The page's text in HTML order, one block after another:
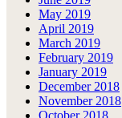
May 2019
April 2019
March 2019
February 2019
January 2019
December 2018
November 2018